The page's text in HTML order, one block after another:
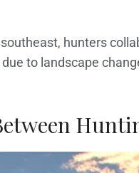
hunters
to landscape